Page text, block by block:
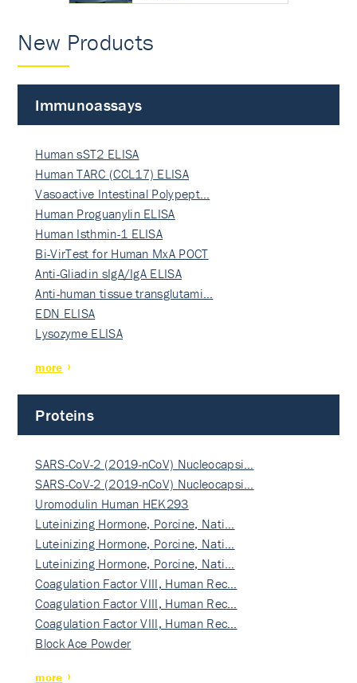
New Products
Immunoassays
Human sST2 ELISA
Human TARC (CCL17) ELISA
Vasoactive Intestinal Polypept…
Human Proguanylin ELISA
Human Isthmin-1 ELISA
Bi-VirTest for Human MxA POCT
Anti-Gliadin sIgA/IgA ELISA
Anti-human tissue transglutami…
EDN ELISA
Lysozyme ELISA
more
Proteins
SARS-CoV-2 (2019-nCoV) Nucleocapsi…
SARS-CoV-2 (2019-nCoV) Nucleocapsi…
Uromodulin Human HEK293
Luteinizing Hormone, Porcine, Nati…
Luteinizing Hormone, Porcine, Nati…
Luteinizing Hormone, Porcine, Nati…
Coagulation Factor VIII, Human Rec…
Coagulation Factor VIII, Human Rec…
Coagulation Factor VIII, Human Rec…
Block Ace Powder
more